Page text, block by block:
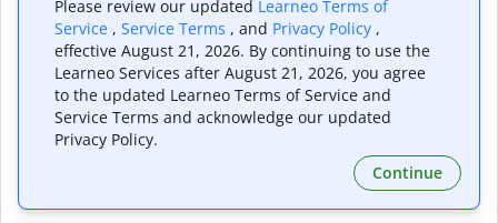
Can I translate entire documents with
Quillbot’s Afrikaans to Norwegian Translator?
What tools does Quillbot offer and how can I
Please review our updated Learneo Terms of
Service , Service Terms , and Privacy Policy ,
effective August 21, 2026. By continuing to use the
Learneo Services after August 21, 2026, you agree
to the updated Learneo Terms of Service and
Service Terms and acknowledge our updated
Privacy Policy.
Continue